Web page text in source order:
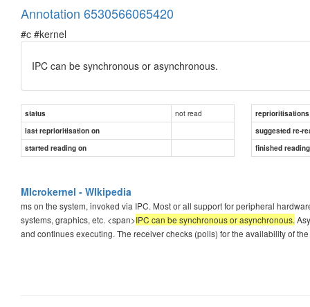
Annotation 6530566065420
#c #kernel
IPC can be synchronous or asynchronous.
status not read
reprioritisations
last reprioritisation on
suggested re-
started reading on
finished
MIcrokernel - WIkipedia
ms on the system, invoked via IPC. Most or all support for peripheral
systems, graphics, etc. <span>IPC can be synchronous or asynchronous.
and continues executing. The receiver checks (polls) for the availability of